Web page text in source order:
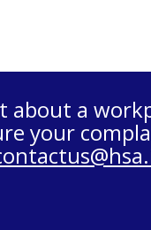
a
your